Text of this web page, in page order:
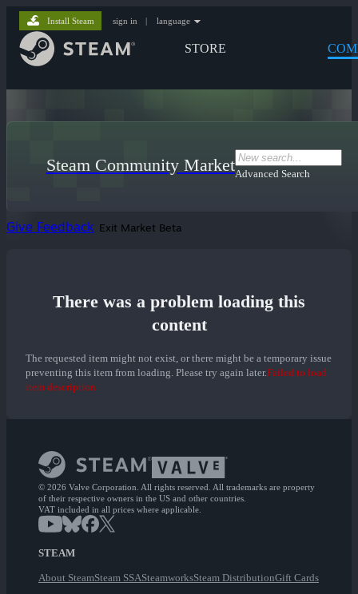
STORE
Install Steam sign in | language
Steam Community MarketAdvanced Search
Give Feedback Exit Market Beta
There was a problem loading this
content
The requested item might not exist, or there might be a temporary issue
preventing this item from loading. Please try again later.Failed to load
item description
© 2026 Valve Corporation. All rights reserved. All trademarks are property
of their respective owners in the US and other countries.
VAT included in all prices where applicable.
STEAM
About SteamSteam SSASteamworksSteam DistributionGift Cards